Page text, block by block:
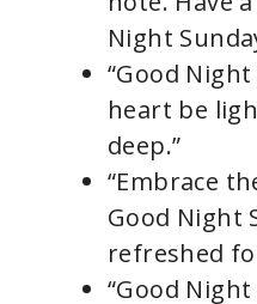
Night
“Good
heart be
deep.”
“Embrace
Good Night
refreshed
“Good